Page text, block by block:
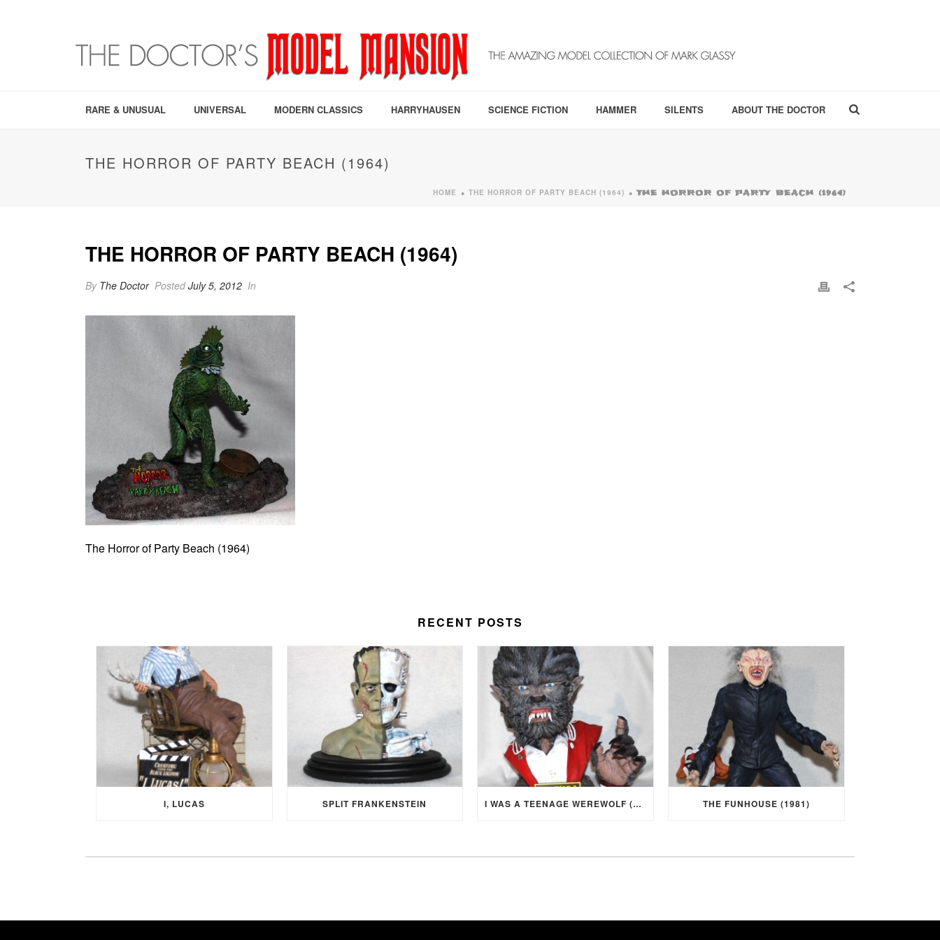
RARE & UNUSUAL UNIVERSAL MODERN CLASSICS HARRYHAUSEN SCIENCE FICTION HAMMER SILENTS ABOUT THE DOCTOR
THE HORROR OF PARTY BEACH (1964)
HOME » THE HORROR OF PARTY BEACH (1964) » THE HORROR OF PARTY BEACH (1964)
THE HORROR OF PARTY BEACH (1964)
By The Doctor PostedJuly 5, 2012 In
The Horror of Party Beach (1964)
RECENT POSTS
I, LUCAS SPLIT FRANKENSTEIN I WAS A TEENAGE WEREWOLF (1957) THE FUNHOUSE (1981)